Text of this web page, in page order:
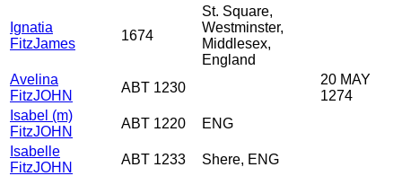
Ignatia
FitzJames
1674
St. Square,
Westminster,
Middlesex,
England
Avelina
FitzJOHN
ABT 1230
20 MAY
1274
Isabel (m)
FitzJOHN
ABT 1220
ENG
Isabelle
FitzJOHN
ABT 1233 Shere, ENG